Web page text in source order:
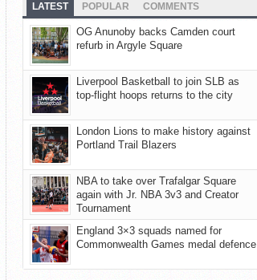
LATEST POPULAR COMMENTS
OG Anunoby backs Camden court
refurb in Argyle Square
Liverpool Basketball to join SLB as
top-flight hoops returns to the city
London Lions to make history against
Portland Trail Blazers
NBA to take over Trafalgar Square
again with Jr. NBA 3v3 and Creator
Tournament
England 3×3 squads named for
Commonwealth Games medal defence